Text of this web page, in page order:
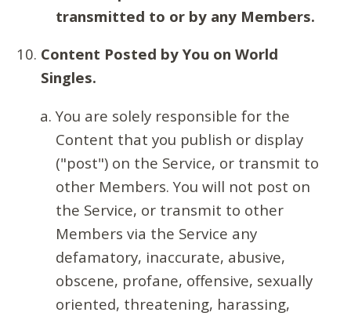
transmitted to or by any Members.
Content Posted by You on World
Singles.
You are solely responsible for the
Content that you publish or display
("post") on the Service, or transmit to
other Members. You will not post on
the Service, or transmit to other
Members via the Service any
defamatory, inaccurate, abusive,
obscene, profane, offensive, sexually
oriented, threatening, harassing,